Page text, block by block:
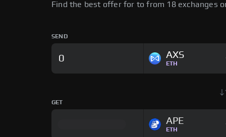
Find the best offer for to from 18 exchanges
SEND
AXS
ETH
GET
APE
ETH